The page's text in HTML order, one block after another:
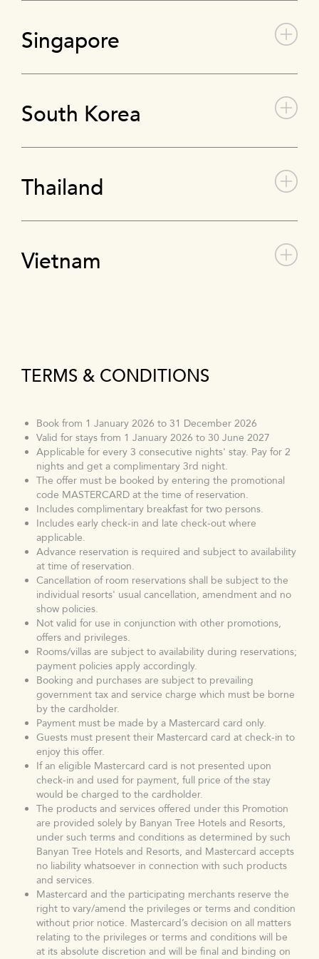
Singapore
South Korea
Thailand
Vietnam
TERMS & CONDITIONS
Book from 1 January 2026 to 31 December 2026
Valid for stays from 1 January 2026 to 30 June 2027
Applicable for every 3 consecutive nights' stay. Pay for 2
nights and get a complimentary 3rd night.
The offer must be booked by entering the promotional
code MASTERCARD at the time of reservation.
Includes complimentary breakfast for two persons.
Includes early check-in and late check-out where
applicable.
Advance reservation is required and subject to availability
at time of reservation.
Cancellation of room reservations shall be subject to the
individual resorts' usual cancellation, amendment and no
show policies.
Not valid for use in conjunction with other promotions,
offers and privileges.
Rooms/villas are subject to availability during reservations;
payment policies apply accordingly.
Booking and purchases are subject to prevailing
government tax and service charge which must be borne
by the cardholder.
Payment must be made by a Mastercard card only.
Guests must present their Mastercard card at check-in to
enjoy this offer.
If an eligible Mastercard card is not presented upon
check-in and used for payment, full price of the stay
would be charged to the cardholder.
The products and services offered under this Promotion
are provided solely by Banyan Tree Hotels and Resorts,
under such terms and conditions as determined by such
Banyan Tree Hotels and Resorts, and Mastercard accepts
no liability whatsoever in connection with such products
and services.
Mastercard and the participating merchants reserve the
right to vary/amend the privileges or terms and condition
without prior notice. Mastercard’s decision on all matters
relating to the privileges or terms and conditions will be
at its absolute discretion and will be final and binding on